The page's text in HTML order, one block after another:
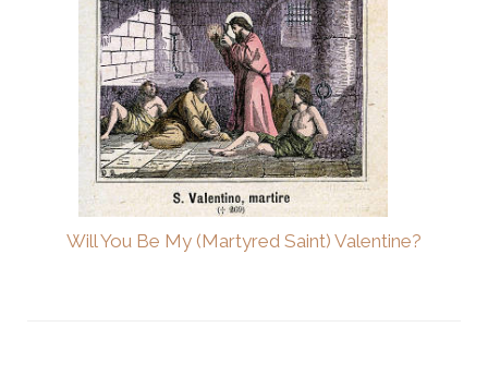
Will You Be My (Martyred Saint) Valentine?